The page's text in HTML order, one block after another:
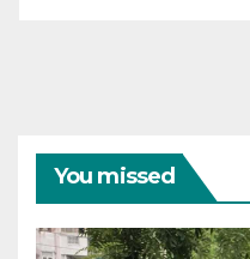
You missed